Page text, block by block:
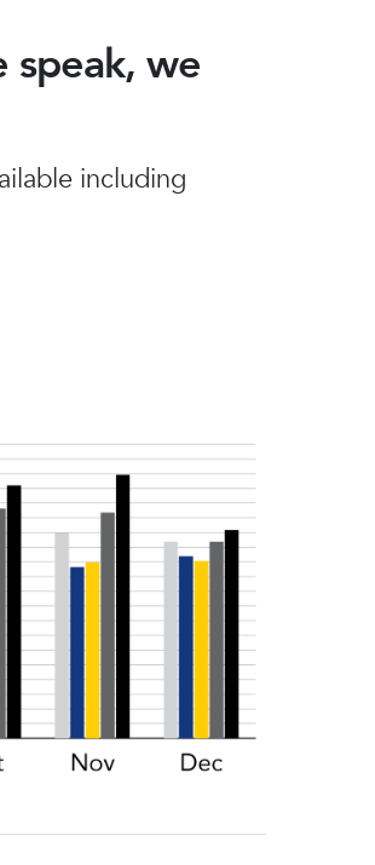
speak, we
including